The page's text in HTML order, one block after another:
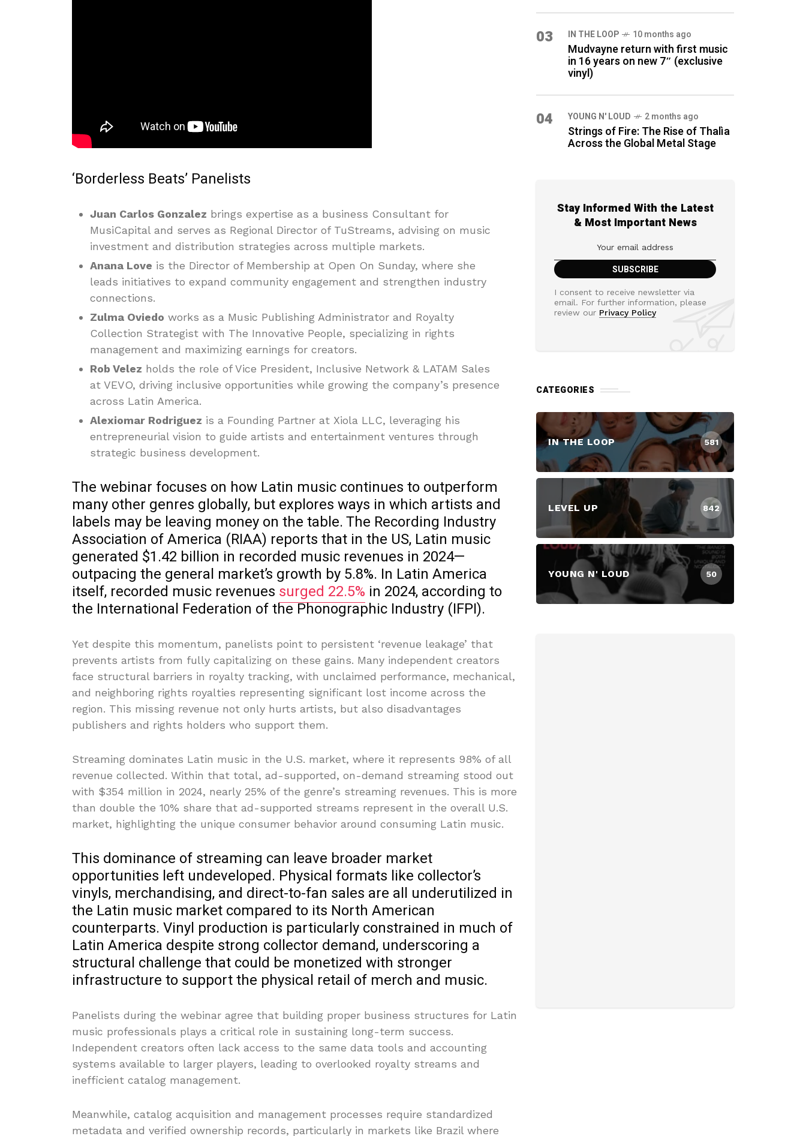
‘Borderless Beats’ Panelists
Juan Carlos Gonzalez brings expertise as a business Consultant for
MusiCapital and serves as Regional Director of TuStreams, advising on music
investment and distribution strategies across multiple markets.
Anana Love is the Director of Membership at Open On Sunday, where she
leads initiatives to expand community engagement and strengthen industry
connections.
Zulma Oviedo works as a Music Publishing Administrator and Royalty
Collection Strategist with The Innovative People, specializing in rights
management and maximizing earnings for creators.
Rob Velez holds the role of Vice President, Inclusive Network & LATAM Sales
at VEVO, driving inclusive opportunities while growing the company’s presence
across Latin America.
Alexiomar Rodriguez is a Founding Partner at Xiola LLC, leveraging his
entrepreneurial vision to guide artists and entertainment ventures through
strategic business development.
The webinar focuses on how Latin music continues to outperform
many other genres globally, but explores ways in which artists and
labels may be leaving money on the table. The Recording Industry
Association of America (RIAA) reports that in the US, Latin music
generated $1.42 billion in recorded music revenues in 2024—
outpacing the general market’s growth by 5.8%. In Latin America
itself, recorded music revenues surged 22.5% in 2024, according to
the International Federation of the Phonographic Industry (IFPI).
Yet despite this momentum, panelists point to persistent ‘revenue leakage’ that
prevents artists from fully capitalizing on these gains. Many independent creators
face structural barriers in royalty tracking, with unclaimed performance, mechanical,
and neighboring rights royalties representing significant lost income across the
region. This missing revenue not only hurts artists, but also disadvantages
publishers and rights holders who support them.
Streaming dominates Latin music in the U.S. market, where it represents 98% of all
revenue collected. Within that total, ad-supported, on-demand streaming stood out
with $354 million in 2024, nearly 25% of the genre’s streaming revenues. This is more
than double the 10% share that ad-supported streams represent in the overall U.S.
market, highlighting the unique consumer behavior around consuming Latin music.
This dominance of streaming can leave broader market
opportunities left undeveloped. Physical formats like collector’s
vinyls, merchandising, and direct-to-fan sales are all underutilized in
the Latin music market compared to its North American
counterparts. Vinyl production is particularly constrained in much of
Latin America despite strong collector demand, underscoring a
structural challenge that could be monetized with stronger
infrastructure to support the physical retail of merch and music.
Panelists during the webinar agree that building proper business structures for Latin
music professionals plays a critical role in sustaining long-term success.
Independent creators often lack access to the same data tools and accounting
systems available to larger players, leading to overlooked royalty streams and
inefficient catalog management.
Meanwhile, catalog acquisition and management processes require standardized
metadata and verified ownership records, particularly in markets like Brazil where
03 IN THE LOOP 10 months ago
Mudvayne return with first music
in 16 years on new 7″ (exclusive
vinyl)
04 YOUNG N' LOUD 2 months ago
Strings of Fire: The Rise of Thalìa
Across the Global Metal Stage
Stay Informed With the Latest
& Most Important News
I consent to receive newsletter via
email. For further information, please
review our Privacy Policy
CATEGORIES
IN THE LOOP 581
LEVEL UP 842
YOUNG N' LOUD 50